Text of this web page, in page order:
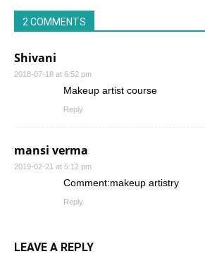
2 COMMENTS
Shivani
2018-07-18 at 6:52 pm
Makeup artist course
Reply
mansi verma
2019-02-21 at 5:12 pm
Comment:makeup artistry
Reply
LEAVE A REPLY